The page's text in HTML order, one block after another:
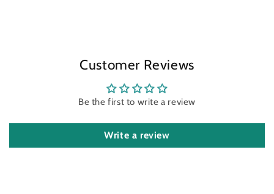
Customer Reviews
Be the first to write a review
Write a review